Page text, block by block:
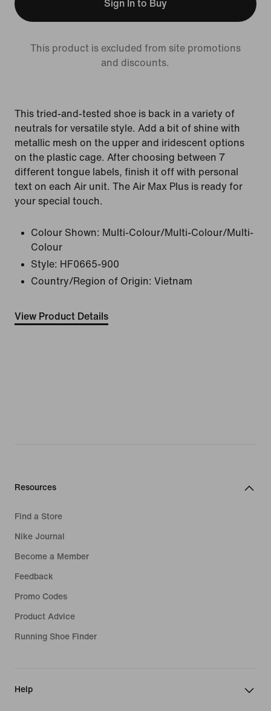
Sign In to Buy
This product is excluded from site promotions
and discounts.
This tried-and-tested shoe is back in a variety of
neutrals for versatile style. Add a bit of shine with
metallic mesh on the upper and iridescent options
on the plastic cage. After choosing between 7
different tongue labels, finish it off with personal
text on each Air unit. The Air Max Plus is ready for
your special touch.
Colour Shown: Multi-Colour/Multi-Colour/Multi-
Colour
Style: HF0665-900
Country/Region of Origin: Vietnam
View Product Details
Resources
Find a Store
Nike Journal
Become a Member
Feedback
Promo Codes
Product Advice
Running Shoe Finder
Help